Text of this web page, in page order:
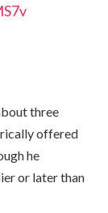
three
offered
he
or later than